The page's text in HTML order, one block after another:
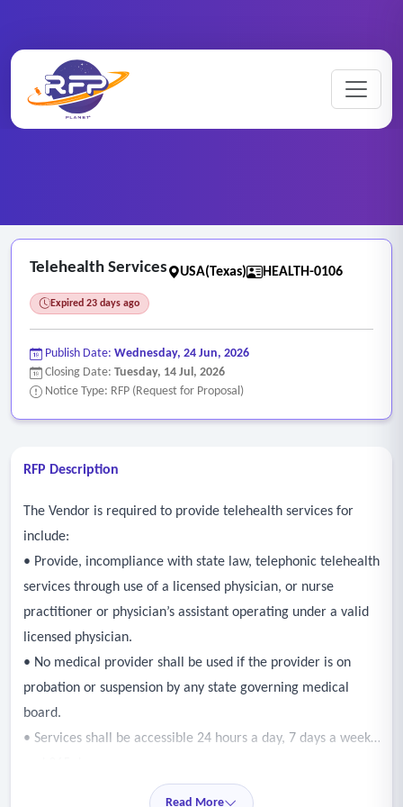
RFP Categories
Telehealth Services USA(Texas) HEALTH-0106
Expired 23 days ago
Publish Date: Wednesday, 24 Jun, 2026
Closing Date: Tuesday, 14 Jul, 2026
Notice Type: RFP (Request for Proposal)
RFP Description
The Vendor is required to provide telehealth services for
include:
• Provide, incompliance with state law, telephonic telehealth
services through use of a licensed physician, or nurse
practitioner or physician’s assistant operating under a valid
licensed physician.
• No medical provider shall be used if the provider is on
probation or suspension by any state governing medical
board.
• Services shall be accessible 24 hours a day, 7 days a week,
• Services shall be offered in multiple languages.
Read More